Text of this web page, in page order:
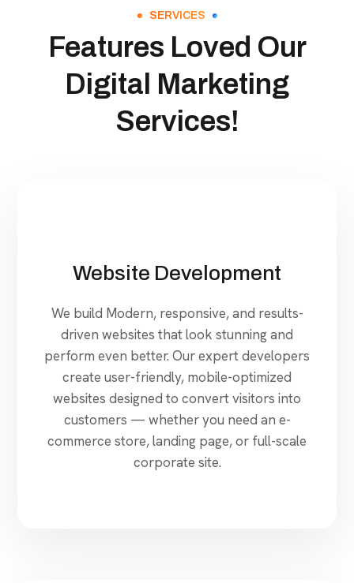
SERVICES
Features Loved Our
Digital Marketing
Services!
Website Development
We build Modern, responsive, and results-
driven websites that look stunning and
perform even better. Our expert developers
create user-friendly, mobile-optimized
websites designed to convert visitors into
customers — whether you need an e-
commerce store, landing page, or full-scale
corporate site.